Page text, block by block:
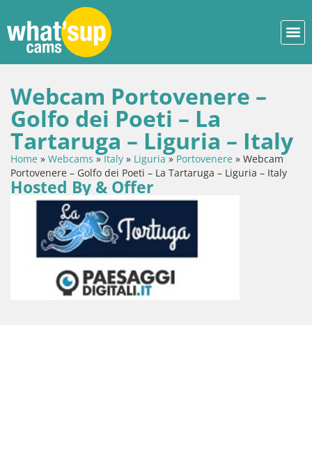
Webcam Portovenere –
Golfo dei Poeti – La
Tartaruga – Liguria – Italy
Home » Webcams »Italy » Liguria» Portovenere » Webcam
Portovenere – Golfo dei Poeti – La Tartaruga – Liguria – Italy
Hosted By & Offer